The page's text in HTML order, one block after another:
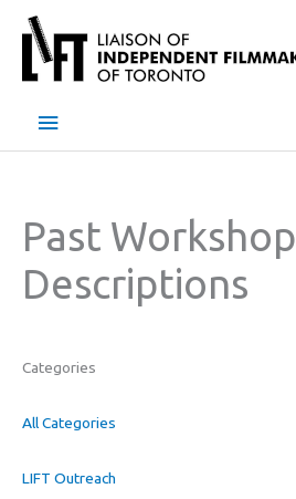
content
Main
Past Workshop
Descriptions
Categories
All Categories
LIFT Outreach